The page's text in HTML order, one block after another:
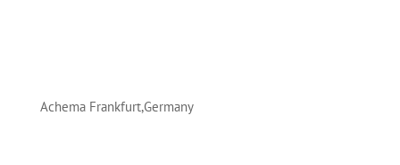
Achema Frankfurt,Germany